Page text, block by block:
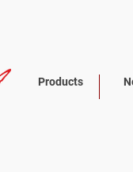
Products